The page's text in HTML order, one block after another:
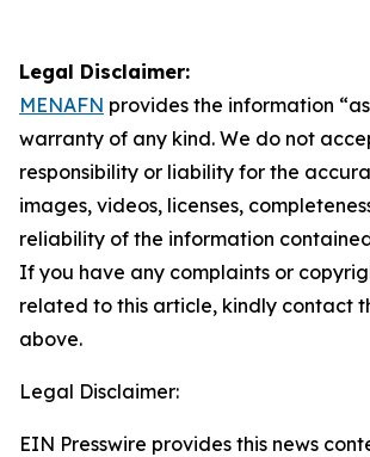
Legal Disclaimer:
MENAFN provides the information
warranty of any kind. We do not
responsibility or liability for the
images, videos, licenses,
reliability of the information
If you have any complaints or
related to this article, kindly contact
above.
Legal Disclaimer:
EIN Presswire provides this news